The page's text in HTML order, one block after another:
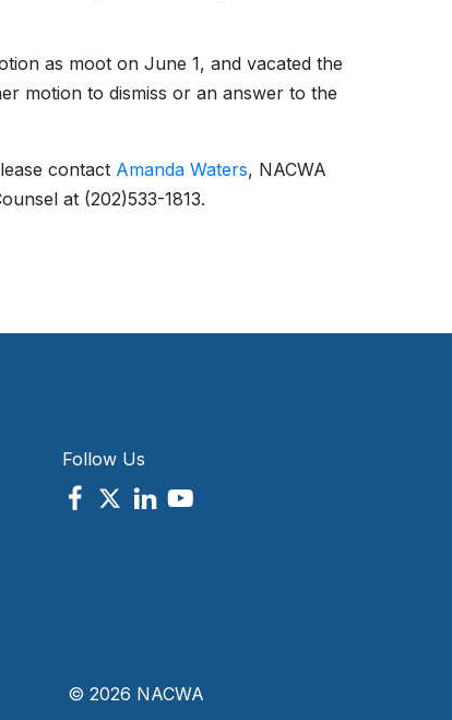
as moot on June 1, and vacated the
motion to dismiss or an answer to the
contact Amanda Waters, NACWA
at (202)533-1813.
Follow Us
© 2026 NACWA